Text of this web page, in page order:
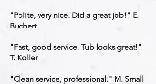
"Polite, very nice. Did a great job!" E.
Buchert
"Fast, good service. Tub looks great!"
T. Koller
"Clean service, professional." M. Small